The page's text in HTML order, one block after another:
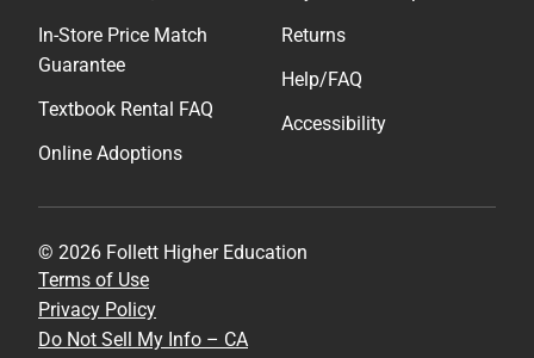
In-Store Price Match
Guarantee
Textbook Rental FAQ
Online Adoptions
Returns
Help/FAQ
Accessibility
© 2026 Follett Higher Education
Terms of Use
Privacy Policy
Do Not Sell My Info – CA